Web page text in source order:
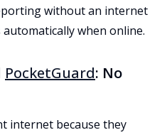
without an internet
when online.
PocketGuard: No
internet because they